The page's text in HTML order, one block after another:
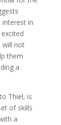
interest in
will not
them
a
Thiel, is
of skills
a